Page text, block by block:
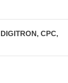
CPC,